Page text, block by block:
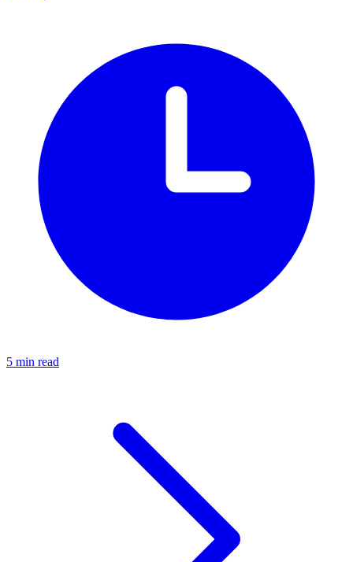
5 min read